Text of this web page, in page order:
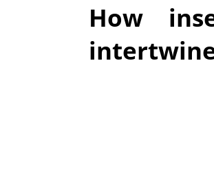
How